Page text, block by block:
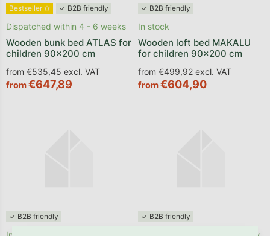
Bestseller ✩ ✓ B2B friendly
Wooden bunk bed ATLAS for
children 90x200 cm
Dispatched within 4 - 6 weeks
from €535,45 excl. VAT
from€647,89
✓ B2B friendly
Wooden loft bed MAKALU
for children 90x200 cm
In stock
from €499,92 excl. VAT
from€604,90
✓ B2B friendly ✓ B2B friendly